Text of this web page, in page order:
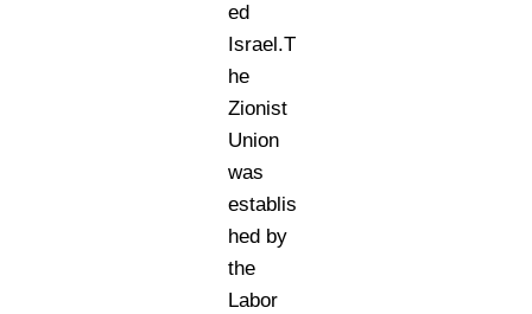
ed
Israel.T
he
Zionist
Union
was
establis
hed by
the
Labor